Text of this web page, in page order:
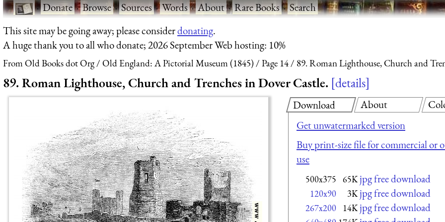
·Donate·Browse·Sources·Words·About·Rare Books·Search
This site may be going away; please considerdonating.
A huge thank you to all who donate; 2026 September Web hosting: 10%
From Old Books dot Org Old England: A Pictorial Museum (1845) Page 14 89. Roman Lighthouse, Church and
89. Roman Lighthouse, Church and Trenches in Dover Castle. details
Download
Get unwatermarked version
Buy print-size file for commercial or
use
500x375 65K jpg free download
120x90 3K jpg free download
267x200 14K jpg free download
About